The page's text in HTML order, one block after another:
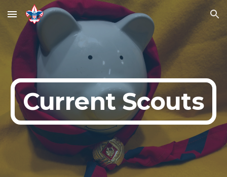
Skip to main content Skip to navigation
Current Scouts